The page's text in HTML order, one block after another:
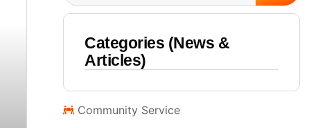
Categories (News &
Articles)
Community Service